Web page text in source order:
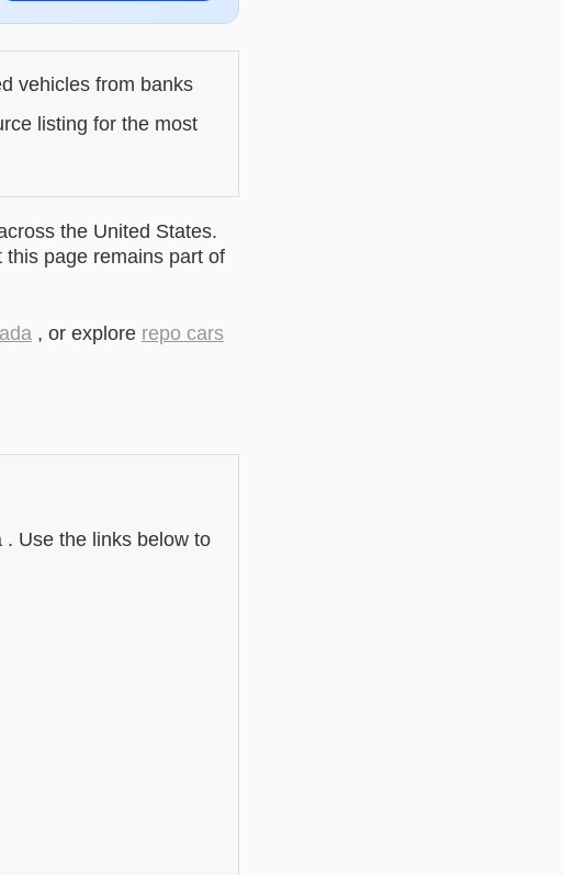
vehicles from banks
listing for the most
the United States.
page remains part of
, or explore repo cars
Use the links below to